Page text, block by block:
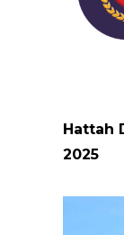
Hattah
2025